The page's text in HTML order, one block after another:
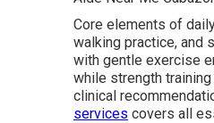
Core elements of
walking practice, and
with gentle exercise
while strength
clinical
services covers all